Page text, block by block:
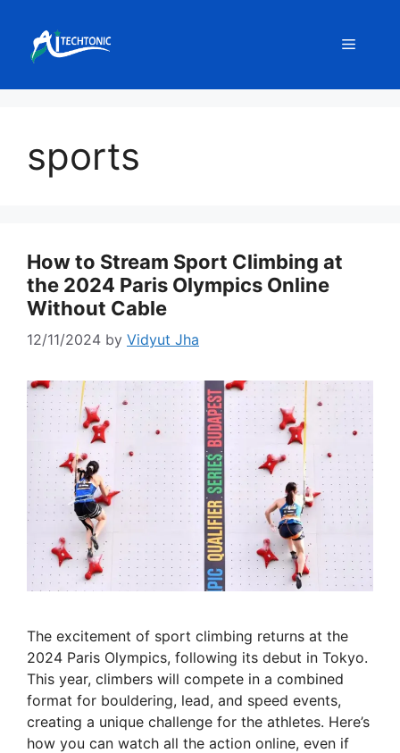
content
Menu
sports
How to Stream Sport Climbing at
the 2024 Paris Olympics Online
Without Cable
12/11/2024 by Vidyut Jha
The excitement of sport climbing returns at the
2024 Paris Olympics, following its debut in Tokyo.
This year, climbers will compete in a combined
format for bouldering, lead, and speed events,
creating a unique challenge for the athletes. Here’s
how you can watch all the action online, even if